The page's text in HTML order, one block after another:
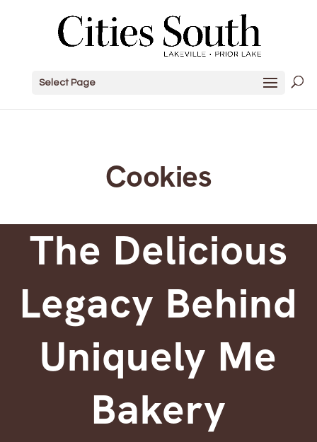
Select Page
Cookies
The Delicious
Legacy Behind
Uniquely Me
Bakery